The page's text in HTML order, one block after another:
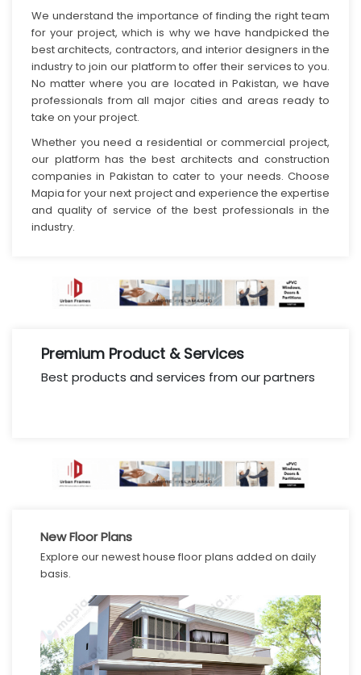
We understand the importance of finding the right team
for your project, which is why we have handpicked the
best architects, contractors, and interior designers in the
industry to join our platform to offer their services to you.
No matter where you are located in Pakistan, we have
professionals from all major cities and areas ready to
take on your project.
Whether you need a residential or commercial project,
our platform has the best architects and construction
companies in Pakistan to cater to your needs. Choose
Mapia for your next project and experience the expertise
and quality of service of the best professionals in the
industry.
Premium Product & Services
Best products and services from our partners
New Floor Plans
Explore our newest house floor plans added on daily
basis.